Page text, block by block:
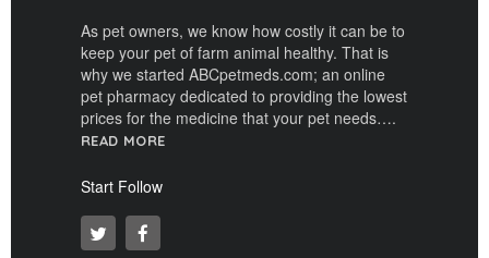
As pet owners, we know how costly it can be to
keep your pet of farm animal healthy. That is
why we started ABCpetmeds.com; an online
pet pharmacy dedicated to providing the lowest
prices for the medicine that your pet needs….
READ MORE
Start Follow